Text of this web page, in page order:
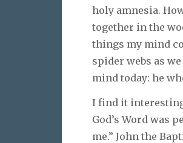
holy amnesia.
together in the
things my mind
spider webs as
mind today: he
I find it
God’s Word was
me.” John the